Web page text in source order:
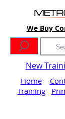
We Buy
New
Home
Training